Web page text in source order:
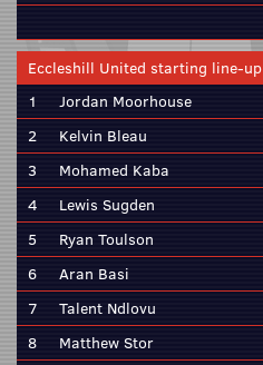
Eccleshill United starting line-up
1
Jordan Moorhouse
2
Kelvin Bleau
3
Mohamed Kaba
4
Lewis Sugden
5
Ryan Toulson
6
Aran Basi
7
Talent Ndlovu
8
Matthew Stor